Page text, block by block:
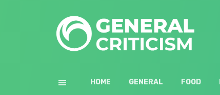
HOME GENERAL FOOD